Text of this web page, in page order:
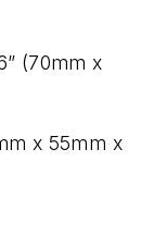
(70mm x
x 55mm x